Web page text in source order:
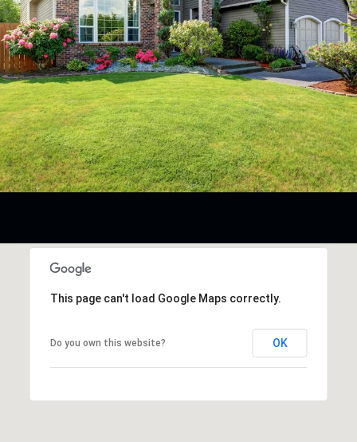
This page can't load Google Maps correctly.
Do you own this website? OK